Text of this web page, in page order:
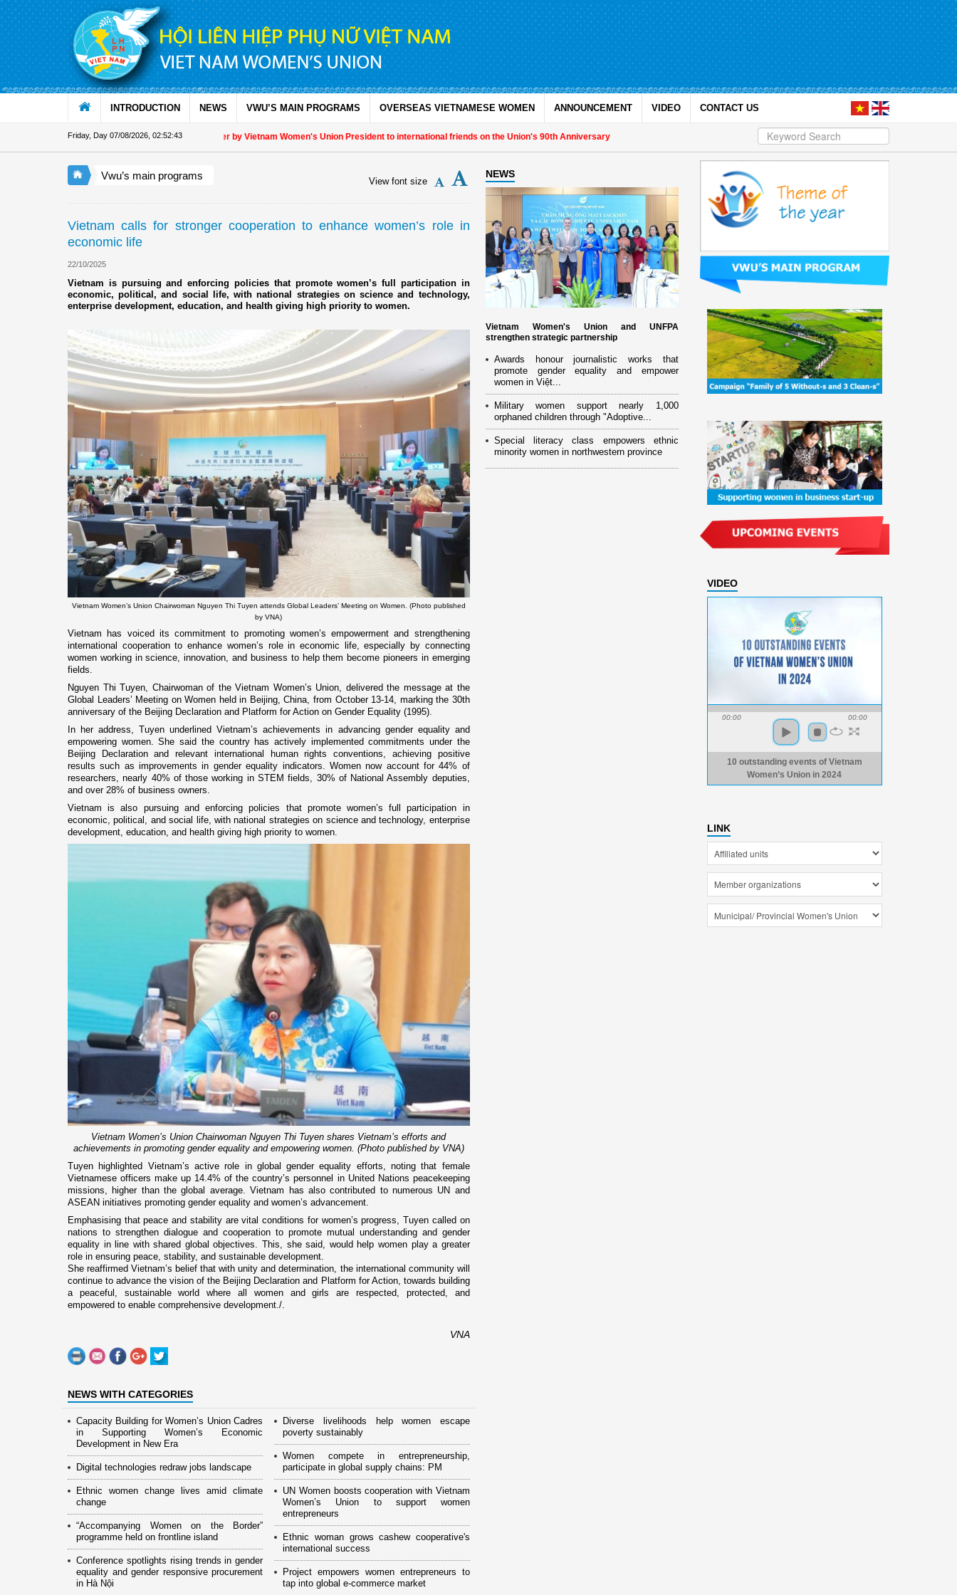
Skip to Content
INTRODUCTION NEWS VWU’S MAIN PROGRAMS OVERSEAS VIETNAMESE WOMEN ANNOUNCEMENT VIDEO CONTACT US
Friday, Day 07/08/2026 02:52:44
Appreciation letter by Vietnam Women's Union President to international friends on the Union's 90th Anniversary
Vwu’s main programs View font size
Vietnam calls for stronger cooperation to enhance women’s role in
economic life
22/10/2025
Vietnam is pursuing and enforcing policies that promote women’s full participation in
economic, political, and social life, with national strategies on science and technology,
enterprise development, education, and health giving high priority to women.
Vietnam Women’s Union Chairwoman Nguyen Thi Tuyen attends Global Leaders’ Meeting on Women. (Photo published
by VNA)
Vietnam has voiced its commitment to promoting women’s empowerment and strengthening
international cooperation to enhance women’s role in economic life, especially by connecting
women working in science, innovation, and business to help them become pioneers in emerging
fields.
Nguyen Thi Tuyen, Chairwoman of the Vietnam Women’s Union, delivered the message at the
Global Leaders’ Meeting on Women held in Beijing, China, from October 13-14, marking the 30th
anniversary of the Beijing Declaration and Platform for Action on Gender Equality (1995).
In her address, Tuyen underlined Vietnam’s achievements in advancing gender equality and
empowering women. She said the country has actively implemented commitments under the
Beijing Declaration and relevant international human rights conventions, achieving positive
results such as improvements in gender equality indicators. Women now account for 44% of
researchers, nearly 40% of those working in STEM fields, 30% of National Assembly deputies,
and over 28% of business owners.
Vietnam is also pursuing and enforcing policies that promote women’s full participation in
economic, political, and social life, with national strategies on science and technology, enterprise
development, education, and health giving high priority to women.
Vietnam Women’s Union Chairwoman Nguyen Thi Tuyen shares Vietnam’s efforts and
achievements in promoting gender equality and empowering women. (Photo published by VNA)
Tuyen highlighted Vietnam’s active role in global gender equality efforts, noting that female
Vietnamese officers make up 14.4% of the country’s personnel in United Nations peacekeeping
missions, higher than the global average. Vietnam has also contributed to numerous UN and
ASEAN initiatives promoting gender equality and women’s advancement.
Emphasising that peace and stability are vital conditions for women’s progress, Tuyen called on
nations to strengthen dialogue and cooperation to promote mutual understanding and gender
equality in line with shared global objectives. This, she said, would help women play a greater
role in ensuring peace, stability, and sustainable development.
She reaffirmed Vietnam’s belief that with unity and determination, the international community will
continue to advance the vision of the Beijing Declaration and Platform for Action, towards building
a peaceful, sustainable world where all women and girls are respected, protected, and
empowered to enable comprehensive development./.
VNA
NEWS WITH CATEGORIES
Capacity Building for Women’s Union Cadres
in Supporting Women’s Economic
Development in New Era
Digital technologies redraw jobs landscape
Ethnic women change lives amid climate
change
“Accompanying Women on the Border”
programme held on frontline island
Conference spotlights rising trends in gender
equality and gender responsive procurement
in Hà Nội
Diverse livelihoods help women escape
poverty sustainably
Women compete in entrepreneurship,
participate in global supply chains: PM
UN Women boosts cooperation with Vietnam
Women’s Union to support women
entrepreneurs
Ethnic woman grows cashew cooperative's
international success
Project empowers women entrepreneurs to
tap into global e-commerce market
NEWS
Vietnam Women's Union and UNFPA
strengthen strategic partnership
Awards honour journalistic works that
promote gender equality and empower
women in Việt...
Military women support nearly 1,000
orphaned children through "Adoptive...
Special literacy class empowers ethnic
minority women in northwestern province
VIDEO
00:00 00:00
10 outstanding events of Vietnam
Women’s Union in 2024
LINK